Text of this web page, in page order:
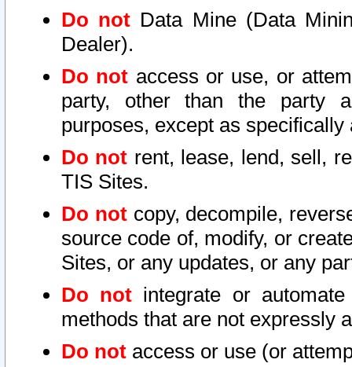
Do not Data Mine (Data
Dealer).
Do not access or use, or
party, other than the party
purposes, except as
Do not rent, lease, lend, sell,
TIS Sites.
Do notcopy, decompile,
source code of, modify, or
Sites, or any updates, or any
Do not integrate or
methods that are not expressly
Do not access or use (or